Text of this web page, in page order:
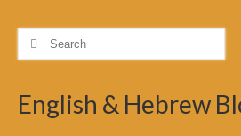
Search
English & Hebrew